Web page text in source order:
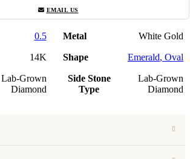
EMAIL US
0.5 Metal White Gold
14K Shape Emerald, Oval
Lab-Grown
Diamond
Side Stone
Type
Lab-Grown
Diamond